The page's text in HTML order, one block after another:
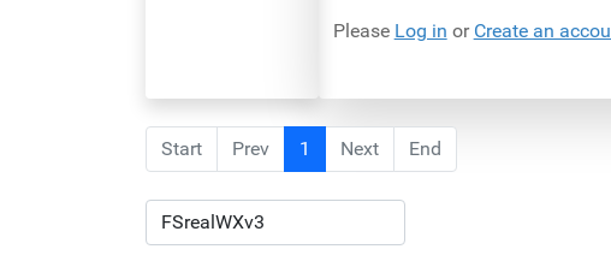
Please Log in or Create an
Start Prev 1 Next End